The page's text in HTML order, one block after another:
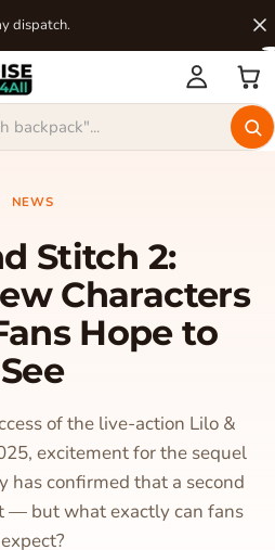
dispatch.
NEWS
Stitch 2:
Characters
Hope to
See
of the live-action Lilo &
excitement for the sequel
has confirmed that a second
— but what exactly can fans
expect?